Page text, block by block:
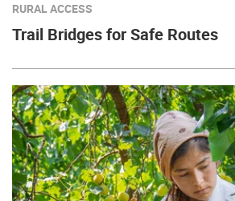
RURAL ACCESS
Trail Bridges for Safe Routes